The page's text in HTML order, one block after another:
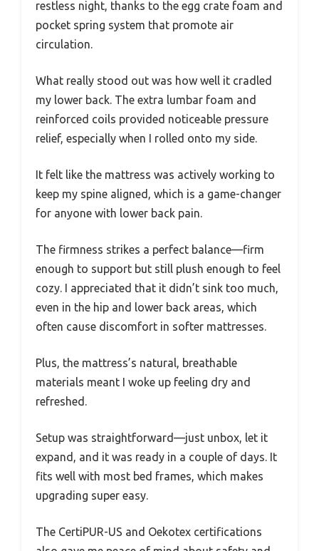
restless night, thanks to the egg crate foam and
pocket spring system that promote air
circulation.
What really stood out was how well it cradled
my lower back. The extra lumbar foam and
reinforced coils provided noticeable pressure
relief, especially when I rolled onto my side.
It felt like the mattress was actively working to
keep my spine aligned, which is a game-changer
for anyone with lower back pain.
The firmness strikes a perfect balance—firm
enough to support but still plush enough to feel
cozy. I appreciated that it didn’t sink too much,
even in the hip and lower back areas, which
often cause discomfort in softer mattresses.
Plus, the mattress’s natural, breathable
materials meant I woke up feeling dry and
refreshed.
Setup was straightforward—just unbox, let it
expand, and it was ready in a couple of days. It
fits well with most bed frames, which makes
upgrading super easy.
The CertiPUR-US and Oekotex certifications